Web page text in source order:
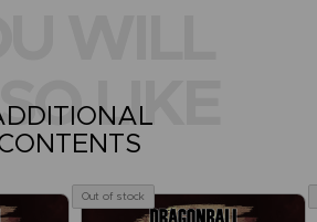
LIKE
Out of stock